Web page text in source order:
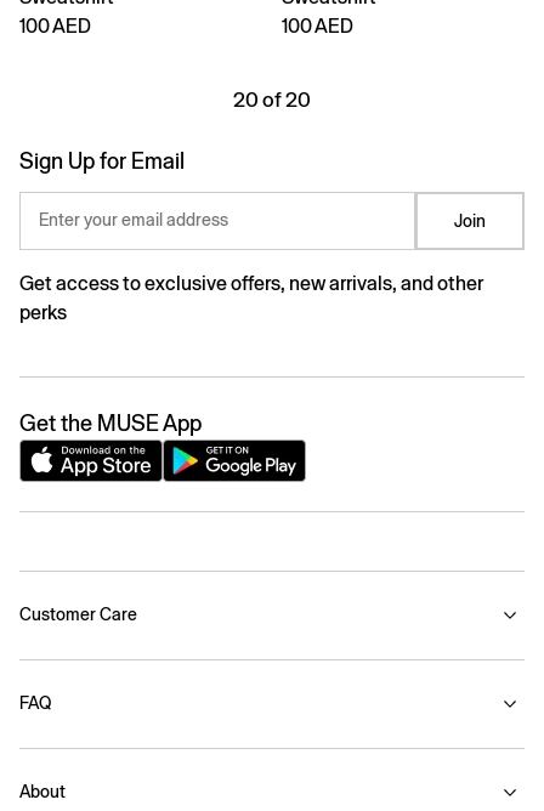
100 AED
100 AED
20 of 20
Sign Up for Email
Enter your email address Join
Get access to exclusive offers, new arrivals, and other
perks
Get the MUSE App
Customer Care
FAQ
About